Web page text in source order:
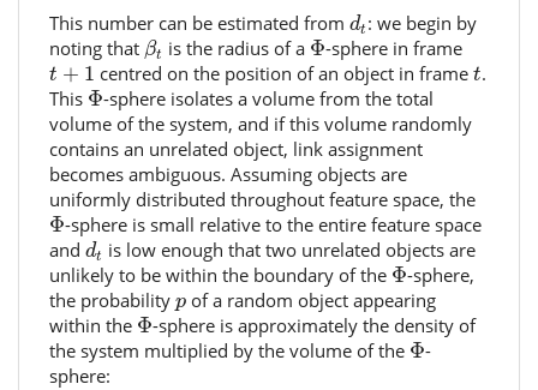
This number can be estimated from dt
d t: we begin by
noting that βt
βt is the radius of a Φ
Φ-sphere in frame
t + 1
t 1 centred on the position of an object in frame t
t.
This Φ
Φ-sphere isolates a volume from the total
volume of the system, and if this volume randomly
contains an unrelated object, link assignment
becomes ambiguous. Assuming objects are
uniformly distributed throughout feature space, the
Φ
Φ-sphere is small relative to the entire feature space
and dt
d is low enough that two unrelated objects are
unlikely to be within the boundary of the Φ
Φ-sphere,
the probability p
p of a random object appearing
within the Φ
Φ-sphere is approximately the density of
the system multiplied by the volume of the Φ
Φ-
sphere: